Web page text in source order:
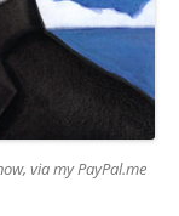
via my PayPal.me